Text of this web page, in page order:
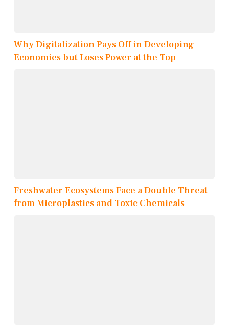
Why Digitalization Pays Off in Developing
Economies but Loses Power at the Top
Freshwater Ecosystems Face a Double Threat
from Microplastics and Toxic Chemicals